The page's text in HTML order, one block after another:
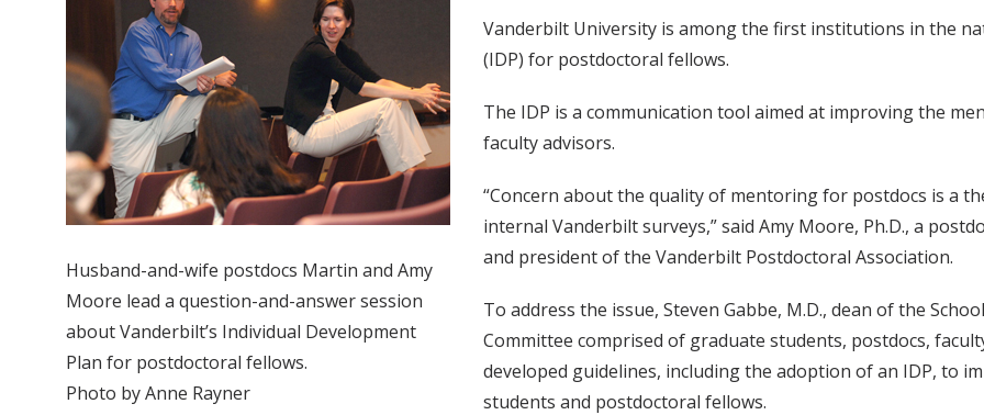
Husband-and-wife postdocs Martin and Amy
Moore lead a question-and-answer session
about Vanderbilt’s Individual Development
Plan for postdoctoral fellows.
Photo by Anne Rayner
Vanderbilt University is among the first institutions in the
(IDP) for postdoctoral fellows.
The IDP is a communication tool aimed at improving the
faculty advisors.
“Concern about the quality of mentoring for postdocs is a
internal Vanderbilt surveys,” said Amy Moore, Ph.D., a
and president of the Vanderbilt Postdoctoral Association.
To address the issue, Steven Gabbe, M.D., dean of the
Committee comprised of graduate students, postdocs,
developed guidelines, including the adoption of an IDP, to
students and postdoctoral fellows.